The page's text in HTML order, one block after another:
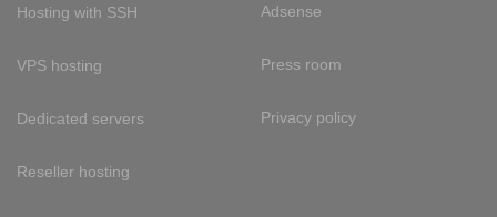
Hosting with SSH
VPS hosting
Dedicated servers
Reseller hosting
Adsense
Press room
Privacy policy